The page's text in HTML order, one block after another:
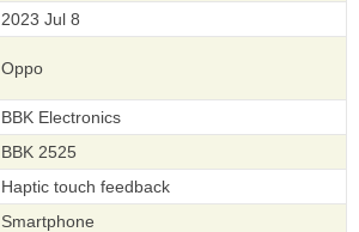
2023 Jul 8
Oppo
BBK Electronics
BBK 2525
Haptic touch feedback
Smartphone